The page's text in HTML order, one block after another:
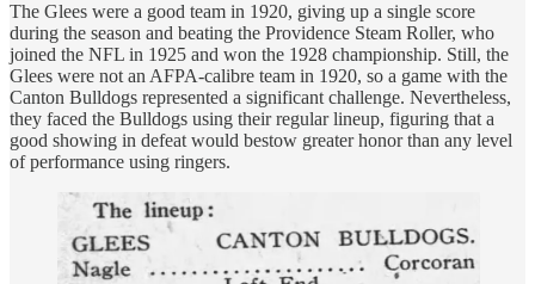
The Glees were a good team in 1920, giving up a single score
during the season and beating the Providence Steam Roller, who
joined the NFL in 1925 and won the 1928 championship. Still, the
Glees were not an AFPA-calibre team in 1920, so a game with the
Canton Bulldogs represented a significant challenge. Nevertheless,
they faced the Bulldogs using their regular lineup, figuring that a
good showing in defeat would bestow greater honor than any level
of performance using ringers.